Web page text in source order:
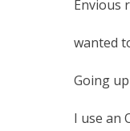
Envious
wanted
Going
I use an